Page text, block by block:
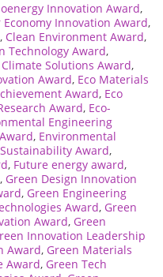
Innovation Award,
Economy Innovation Award,
, Clean Environment Award,
Technology Award,
Climate Solutions Award,
Award, Eco Materials
Award, Eco
Award, Eco-
Engineering
, Environmental
Award,
, Future energy award,
, Green Design Innovation
, Green Engineering
Award, Green
Award, Green
Innovation Leadership
Award, Green Materials
Award, Green Tech